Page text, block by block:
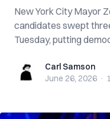
New York City Mayor
candidates swept
Tuesday, putting
Carl SamsonCarl Samson
June 26, 2026 ·